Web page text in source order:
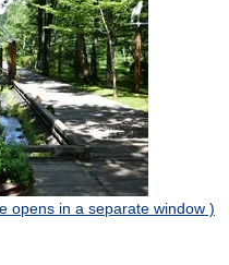
opens in a separate window )